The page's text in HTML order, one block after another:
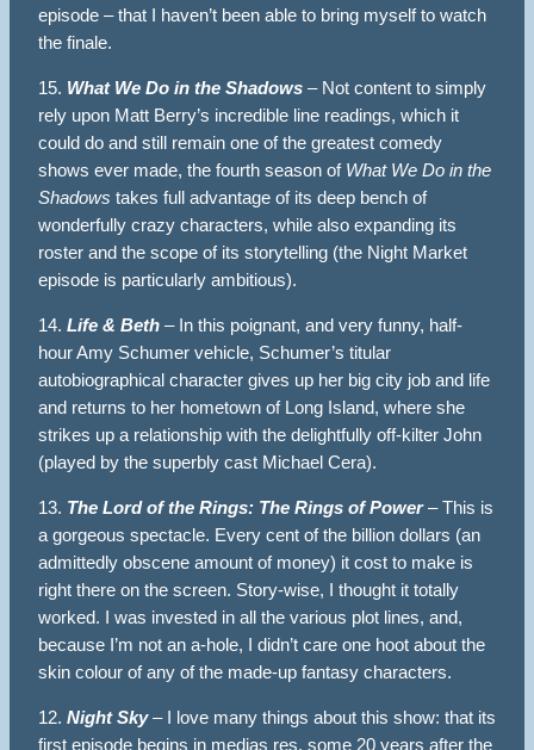
episode – that I haven’t been able to bring myself to watch
the finale.
15. What We Do in the Shadows – Not content to simply
rely upon Matt Berry’s incredible line readings, which it
could do and still remain one of the greatest comedy
shows ever made, the fourth season of What We Do in the
Shadows takes full advantage of its deep bench of
wonderfully crazy characters, while also expanding its
roster and the scope of its storytelling (the Night Market
episode is particularly ambitious).
14. Life & Beth – In this poignant, and very funny, half-
hour Amy Schumer vehicle, Schumer’s titular
autobiographical character gives up her big city job and life
and returns to her hometown of Long Island, where she
strikes up a relationship with the delightfully off-kilter John
(played by the superbly cast Michael Cera).
13. The Lord of the Rings: The Rings of Power– This is
a gorgeous spectacle. Every cent of the billion dollars (an
admittedly obscene amount of money) it cost to make is
right there on the screen. Story-wise, I thought it totally
worked. I was invested in all the various plot lines, and,
because I’m not an a-hole, I didn’t care one hoot about the
skin colour of any of the made-up fantasy characters.
12. Night Sky– I love many things about this show: that its
first episode begins in medias res, some 20 years after the